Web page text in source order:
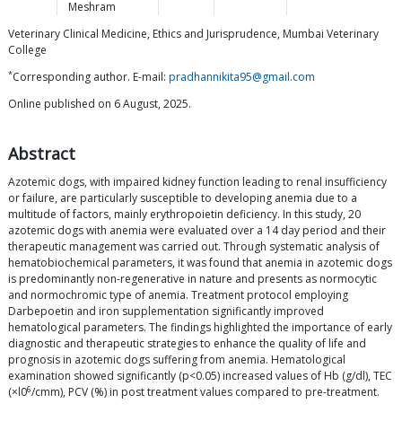
Meshram
Veterinary Clinical Medicine, Ethics and Jurisprudence, Mumbai Veterinary
College
*Corresponding author. E-mail: pradhannikita95@gmail.com
Online published on 6 August, 2025.
Abstract
Azotemic dogs, with impaired kidney function leading to renal insufficiency
or failure, are particularly susceptible to developing anemia due to a
multitude of factors, mainly erythropoietin deficiency. In this study, 20
azotemic dogs with anemia were evaluated over a 14 day period and their
therapeutic management was carried out. Through systematic analysis of
hematobiochemical parameters, it was found that anemia in azotemic dogs
is predominantly non-regenerative in nature and presents as normocytic
and normochromic type of anemia. Treatment protocol employing
Darbepoetin and iron supplementation significantly improved
hematological parameters. The findings highlighted the importance of early
diagnostic and therapeutic strategies to enhance the quality of life and
prognosis in azotemic dogs suffering from anemia. Hematological
examination showed significantly (p<0.05) increased values of Hb (g/dl), TEC
(×l06/cmm), PCV (%) in post treatment values compared to pre-treatment.